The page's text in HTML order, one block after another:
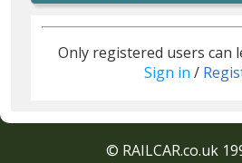
Only registered users can
Sign in /
© RAILCAR.co.uk